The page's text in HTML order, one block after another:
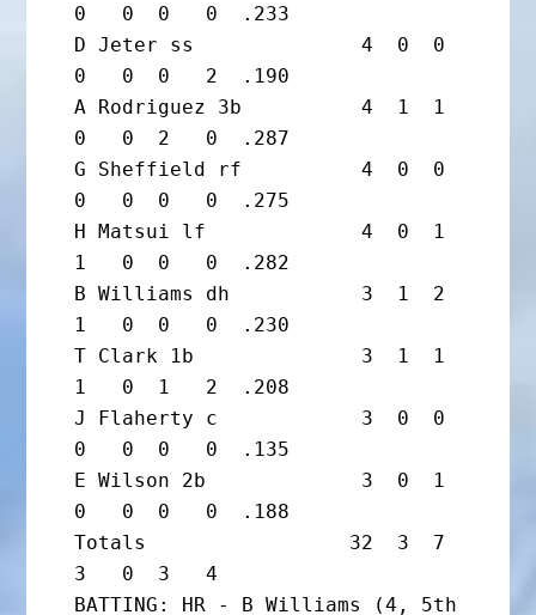
0   0  0   0  .233
D Jeter ss              4  0  0
0   0  0   2  .190
A Rodriguez 3b          4  1  1
0   0  2   0  .287
G Sheffield rf          4  0  0
0   0  0   0  .275
H Matsui lf             4  0  1
1   0  0   0  .282
B Williams dh           3  1  2
1   0  0   0  .230
T Clark 1b              3  1  1
1   0  1   2  .208
J Flaherty c            3  0  0
0   0  0   0  .135
E Wilson 2b             3  0  1
0   0  0   0  .188
Totals                 32  3  7
3   0  3   4
BATTING: HR - B Williams (4, 5th